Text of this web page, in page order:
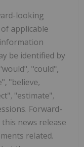
looking
applicable
be identified by
"could",
"believe,
"estimate",
Forward-
news release
related.